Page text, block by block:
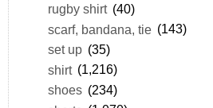
rugby shirt (40)
scarf, bandana, tie (143)
set up (35)
shirt (1,216)
shoes (234)